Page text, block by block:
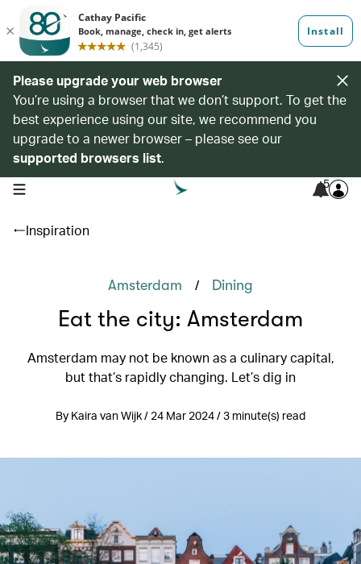
Please upgrade your web browser
You’re using a browser that we don’t support. To get the
best experience using our site, we recommend you
upgrade to a newer browser – please see our
supported browsers list.
open navigation menu 5
Inspiration
Amsterdam / Dining
Eat the city: Amsterdam
Amsterdam may not be known as a culinary capital,
but that’s rapidly changing. Let’s dig in
By Kaira van Wijk / 24 Mar 2024 / 3 minute(s) read